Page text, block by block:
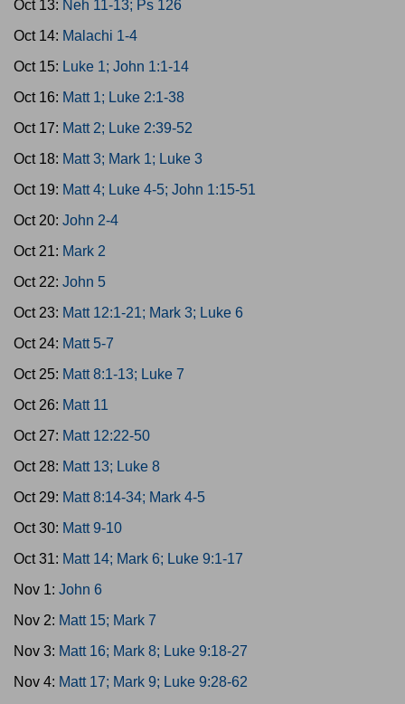
Oct 13: Neh 11-13; Ps 126
Oct 14: Malachi 1-4
Oct 15: Luke 1; John 1:1-14
Oct 16: Matt 1; Luke 2:1-38
Oct 17: Matt 2; Luke 2:39-52
Oct 18: Matt 3; Mark 1; Luke 3
Oct 19: Matt 4; Luke 4-5; John 1:15-51
Oct 20: John 2-4
Oct 21: Mark 2
Oct 22: John 5
Oct 23: Matt 12:1-21; Mark 3; Luke 6
Oct 24: Matt 5-7
Oct 25: Matt 8:1-13; Luke 7
Oct 26: Matt 11
Oct 27: Matt 12:22-50
Oct 28: Matt 13; Luke 8
Oct 29: Matt 8:14-34; Mark 4-5
Oct 30: Matt 9-10
Oct 31: Matt 14; Mark 6; Luke 9:1-17
Nov 1: John 6
Nov 2: Matt 15; Mark 7
Nov 3: Matt 16; Mark 8; Luke 9:18-27
Nov 4: Matt 17; Mark 9; Luke 9:28-62